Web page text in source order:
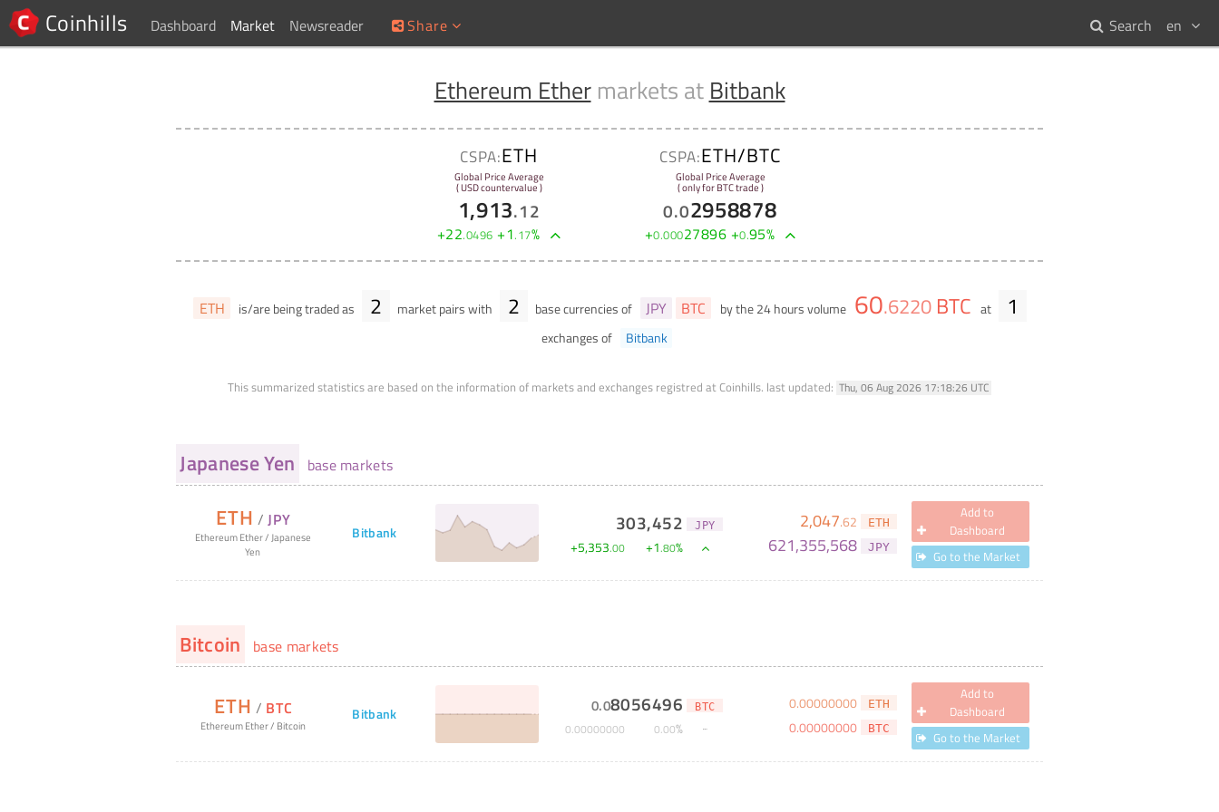
Coinhills Dashboard Market Newsreader Share en
Search
Ethereum Ethermarkets at Bitbank
CSPA:ETH
Global Price Average
( USD countervalue )
1,913.12
+22.0496 +1.17%
CSPA:ETH/BTC
Global Price Average
( only for BTC trade )
0.02958878
+0.00027896 +0.95%
ETH is/are being traded as 2 market pairs with 2 base currencies of JPY BTC by the 24 hours volume 60.6220 BTC at 1
exchanges of Bitbank
This summarized statistics are based on the information of markets and exchanges registred at Coinhills. last updated: Thu, 06 Aug 2026 17:18:26 UTC
Japanese Yen base markets
ETH / JPY
Ethereum Ether/ Japanese
Yen
Bitbank 303,452 JPY
+5,353.00 +1.80%
2,047.62 ETH
621,355,568 JPY
Add to
Dashboard
Go to the Market
Bitcoin base markets
ETH / BTC
Ethereum Ether/ Bitcoin
Bitbank 0.08056496 BTC
0.00000000 0.00%
0.00000000 ETH
0.00000000 BTC
Add to
Dashboard
Go to the Market